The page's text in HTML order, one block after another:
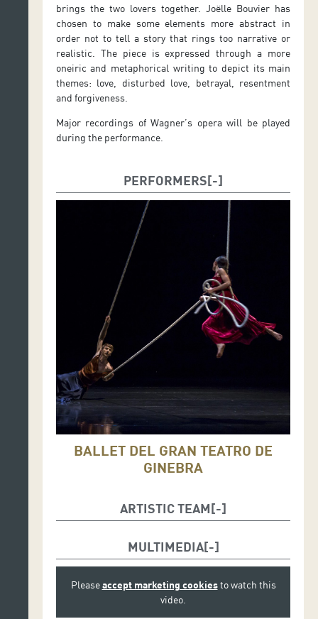
brings the two lovers together. Joëlle Bouvier has
chosen to make some elements more abstract in
order not to tell a story that rings too narrative or
realistic. The piece is expressed through a more
oneiric and metaphorical writing to depict its main
themes: love, disturbed love, betrayal, resentment
and forgiveness.
Major recordings of Wagner’s opera will be played
during the performance.
PERFORMERS
BALLET DEL GRAN TEATRO DE
GINEBRA
ARTISTIC TEAM
, choreography
MULTIMEDIA
Pleaseaccept marketing cookiesto watch this
video.